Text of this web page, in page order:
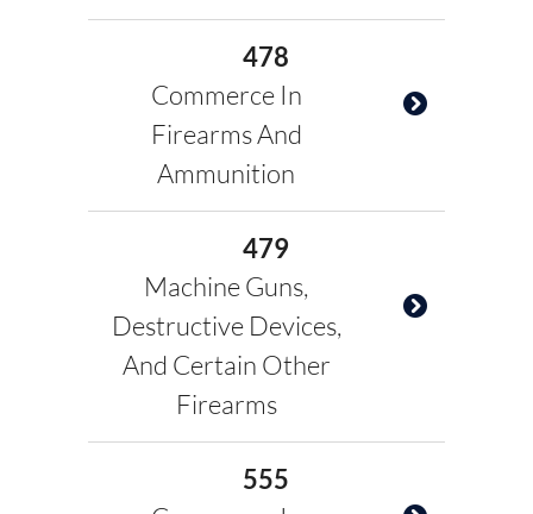
478
Commerce In
Firearms And
Ammunition
479
Machine Guns,
Destructive Devices,
And Certain Other
Firearms
555